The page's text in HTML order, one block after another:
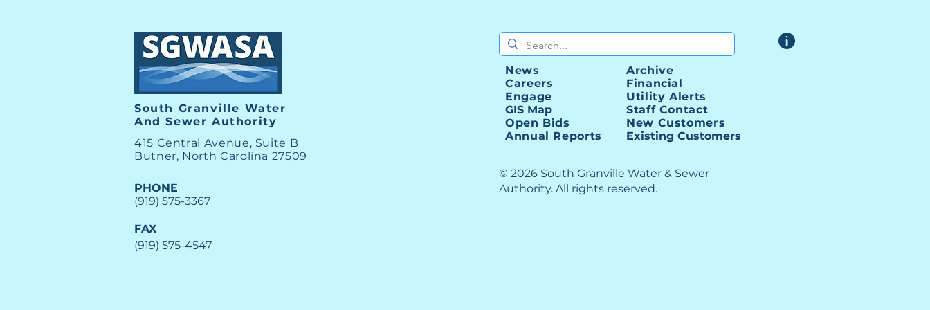
South Granville Water
And Sewer Authority
415 Central Avenue, Suite B
Butner, North Carolina 27509
PHONE
(919) 575-3367
FAX
(919) 575-4547
News
Careers
Engage
GIS Map
Open Bids
Annual Reports
Archive
Financial
Utility Alerts
Staff Contact
New Customers
Existing Customers
© 2026 South Granville Water & Sewer
Authority. All rights reserved.